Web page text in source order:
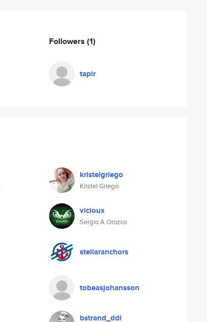
Followers (1)
tapir
kristelgriego
Kristel Griego
vicioux
Sergio A Orozco
stellaranchors
tobeasjohansson
bstrand_ddl